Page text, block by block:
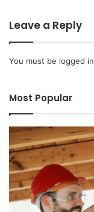
Leave a Reply
You must be logged in
Most Popular